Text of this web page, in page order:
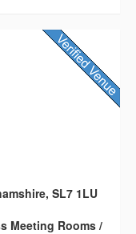
SL7 1LU
Meeting Rooms /